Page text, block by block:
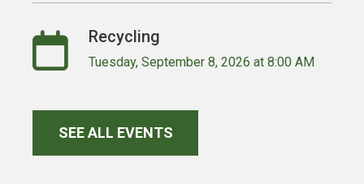
Recycling
Tuesday, September 8, 2026 at 8:00 AM
SEE ALL EVENTS